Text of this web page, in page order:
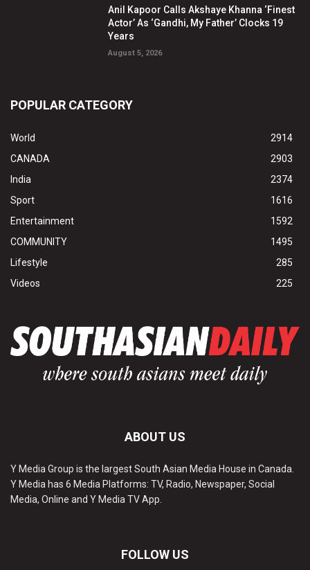
Anil Kapoor Calls Akshaye Khanna ‘Finest
Actor’ As ‘Gandhi, My Father’ Clocks 19
Years
August 5, 2026
POPULAR CATEGORY
World
2914
CANADA
2903
India
2374
Sport
1616
Entertainment
1592
COMMUNITY
1495
Lifestyle
285
Videos
225
ABOUT US
Y Media Group is the largest South Asian Media House in Canada.
Y Media has 6 Media Platforms: TV, Radio, Newspaper, Social
Media, Online and Y Media TV App.
FOLLOW US